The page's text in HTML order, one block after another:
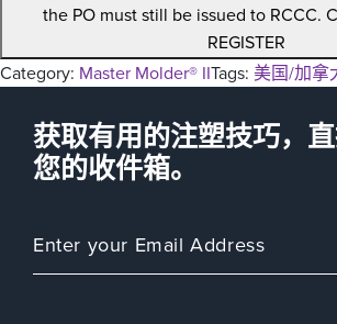
the PO must still be issued to RCCC.
REGISTER
Category: Master Molder® IITags: 美国/加拿
获取有用的注塑技巧，
您的收件箱。